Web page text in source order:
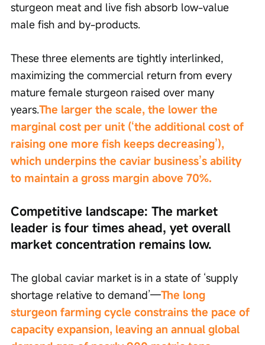
sturgeon meat and live fish absorb low-value
male fish and by-products.
These three elements are tightly interlinked,
maximizing the commercial return from every
mature female sturgeon raised over many
years.The larger the scale, the lower the
marginal cost per unit (‘the additional cost of
raising one more fish keeps decreasing’),
which underpins the caviar business’s ability
to maintain a gross margin above 70%.
Competitive landscape: The market
leader is four times ahead, yet overall
market concentration remains low.
The global caviar market is in a state of ‘supply
shortage relative to demand’—The long
sturgeon farming cycle constrains the pace of
capacity expansion, leaving an annual global